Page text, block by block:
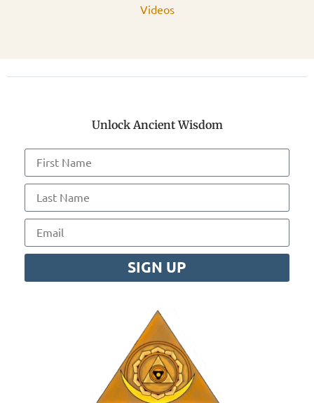
Videos
Unlock Ancient Wisdom
SIGN UP